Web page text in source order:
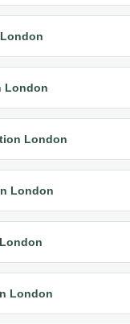
London
London
London
London